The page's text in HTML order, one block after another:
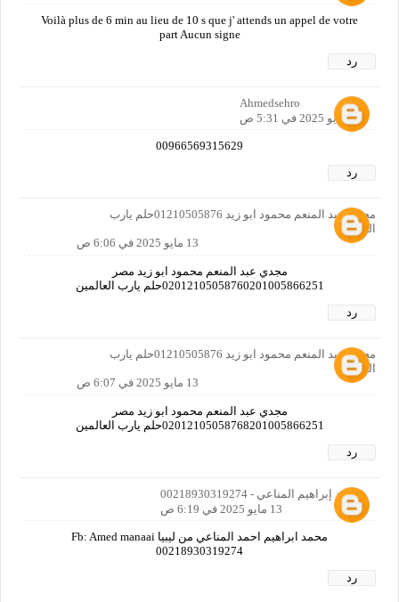
Voilà plus de 6 min au lieu de 10 s que j' attends un appel de votre
part Aucun signe
رد
Ahmedsehro
13 مايو 2025 في 5:31 ص
00966569315629
رد
مجدي عبد المنعم محمود ابو زيد 01210505876حلم يارب
العالمين
13 مايو 2025 في 6:06 ص
مجدي عبد المنعم محمود ابو زيد مصر
02012105058760201005866251حلم يارب العالمين
رد
مجدي عبد المنعم محمود ابو زيد 01210505876حلم يارب
العالمين
13 مايو 2025 في 6:07 ص
مجدي عبد المنعم محمود ابو زيد مصر
02012105058768201005866251حلم يارب العالمين
رد
محمد إبراهيم المناعي - 00218930319274
13 مايو 2025 في 6:19 ص
محمد ابراهيم احمد المناعي من ليبيا Fb: Amed manaai
00218930319274
رد